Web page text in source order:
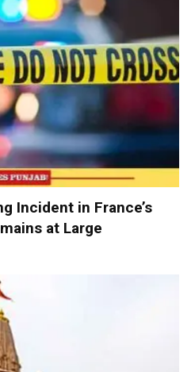
Incident in France’s
at Large